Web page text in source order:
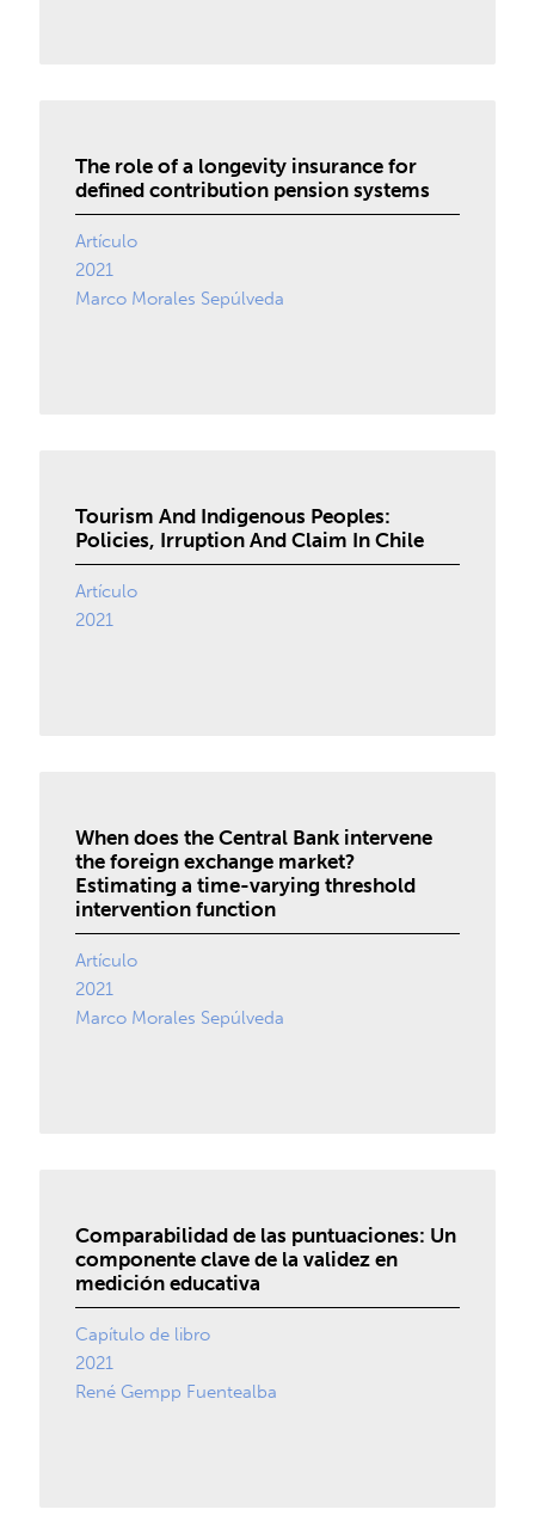
The role of a longevity insurance for
defined contribution pension systems
Artículo
2021
Marco Morales Sepúlveda
Tourism And Indigenous Peoples:
Policies, Irruption And Claim In Chile
Artículo
2021
When does the Central Bank intervene
the foreign exchange market?
Estimating a time-varying threshold
intervention function
Artículo
2021
Marco Morales Sepúlveda
Comparabilidad de las puntuaciones: Un
componente clave de la validez en
medición educativa
Capítulo de libro
2021
René Gempp Fuentealba